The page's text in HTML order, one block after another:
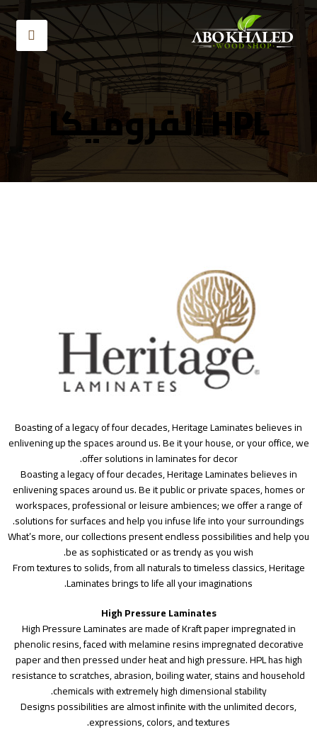
HPL الفروميكا
Boasting of a legacy of four decades, Heritage Laminates believes in
enlivening up the spaces around us. Be it your house, or your office, we
offer solutions in laminates for decor.
Boasting a legacy of four decades, Heritage Laminates believes in
enlivening spaces around us. Be it public or private spaces, homes or
workspaces, professional or leisure ambiences; we offer a range of
solutions for surfaces and help you infuse life into your surroundings.
What’s more, our collections present endless possibilities and help you
be as sophisticated or as trendy as you wish.
From textures to solids, from all naturals to timeless classics, Heritage
Laminates brings to life all your imaginations.
High Pressure Laminates
High Pressure Laminates are made of Kraft paper impregnated in
phenolic resins, faced with melamine resins impregnated decorative
paper and then pressed under heat and high pressure. HPL has high
resistance to scratches, abrasion, boiling water, stains and household
chemicals with extremely high dimensional stability.
Designs possibilities are almost infinite with the unlimited decors,
expressions, colors, and textures.